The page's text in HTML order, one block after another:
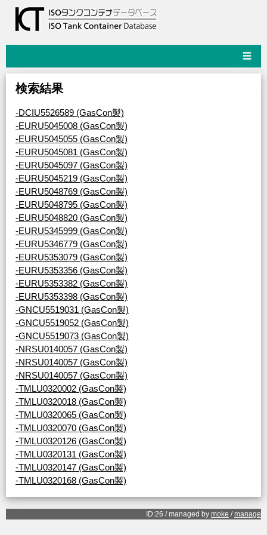
☰
検索結果
-DCIU5526589 (GasCon製)
-EURU5045008 (GasCon製)
-EURU5045055 (GasCon製)
-EURU5045081 (GasCon製)
-EURU5045097 (GasCon製)
-EURU5045219 (GasCon製)
-EURU5048769 (GasCon製)
-EURU5048795 (GasCon製)
-EURU5048820 (GasCon製)
-EURU5345999 (GasCon製)
-EURU5346779 (GasCon製)
-EURU5353079 (GasCon製)
-EURU5353356 (GasCon製)
-EURU5353382 (GasCon製)
-EURU5353398 (GasCon製)
-GNCU5519031 (GasCon製)
-GNCU5519052 (GasCon製)
-GNCU5519073 (GasCon製)
-NRSU0140057 (GasCon製)
-NRSU0140057 (GasCon製)
-NRSU0140057 (GasCon製)
-TMLU0320002 (GasCon製)
-TMLU0320018 (GasCon製)
-TMLU0320065 (GasCon製)
-TMLU0320070 (GasCon製)
-TMLU0320126 (GasCon製)
-TMLU0320131 (GasCon製)
-TMLU0320147 (GasCon製)
-TMLU0320168 (GasCon製)
ID:26 / managed by moke /manage